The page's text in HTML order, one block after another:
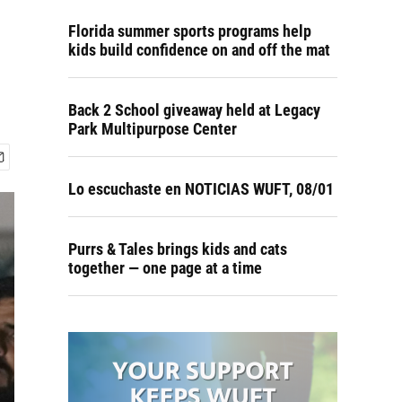
Florida summer sports programs help
kids build confidence on and off the mat
Back 2 School giveaway held at Legacy
Park Multipurpose Center
Lo escuchaste en NOTICIAS WUFT, 08/01
Purrs & Tales brings kids and cats
together — one page at a time